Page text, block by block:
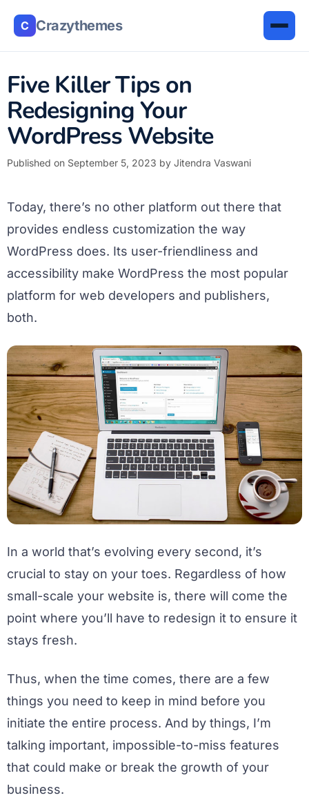
C Crazythemes
Five Killer Tips on
Redesigning Your
WordPress Website
Published on September 5, 2023 by Jitendra Vaswani
Today, there’s no other platform out there that
provides endless customization the way
WordPress does. Its user-friendliness and
accessibility make WordPress the most popular
platform for web developers and publishers,
both.
In a world that’s evolving every second, it’s
crucial to stay on your toes. Regardless of how
small-scale your website is, there will come the
point where you’ll have to redesign it to ensure it
stays fresh.
Thus, when the time comes, there are a few
things you need to keep in mind before you
initiate the entire process. And by things, I’m
talking important, impossible-to-miss features
that could make or break the growth of your
business.